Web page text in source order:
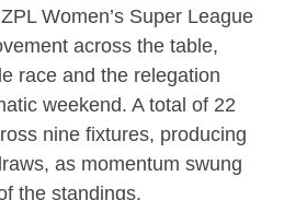
Women’s Super League
across the table,
race and the relegation
weekend. A total of 22
nine fixtures, producing
as momentum swung
the standings.